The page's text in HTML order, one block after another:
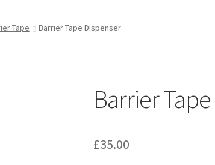
Tape Barrier Tape Dispenser
Barrier
£35.00